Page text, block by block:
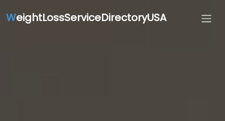
WeightLossServiceDirectoryUSA